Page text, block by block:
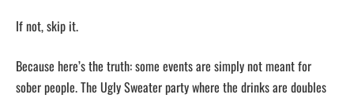
If not, skip it.
Because here’s the truth: some events are simply not meant for
sober people. The Ugly Sweater party where the drinks are doubles